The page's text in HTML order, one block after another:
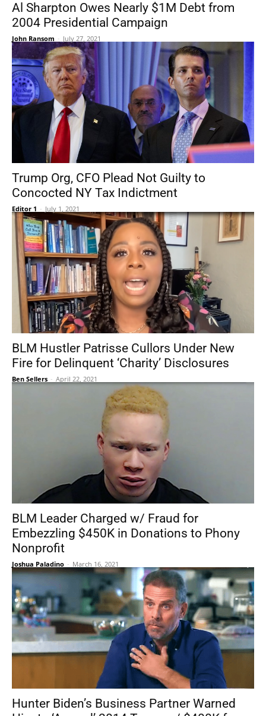
Al Sharpton Owes Nearly $1M Debt from
2004 Presidential Campaign
John Ransom - July 27, 2021
Trump Org, CFO Plead Not Guilty to
Concocted NY Tax Indictment
Editor 1 - July 1, 2021
BLM Hustler Patrisse Cullors Under New
Fire for Delinquent ‘Charity’ Disclosures
Ben Sellers - April 22, 2021
BLM Leader Charged w/ Fraud for
Embezzling $450K in Donations to Phony
Nonprofit
Joshua Paladino - March 16, 2021
Hunter Biden’s Business Partner Warned